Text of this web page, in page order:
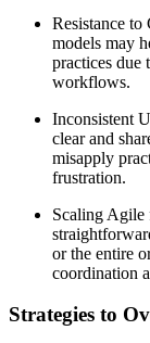
Resistance to
models may
practices
workflows.
Inconsistent
clear and
misapply
frustration.
Scaling Agile
or the entire
coordination
Strategies to